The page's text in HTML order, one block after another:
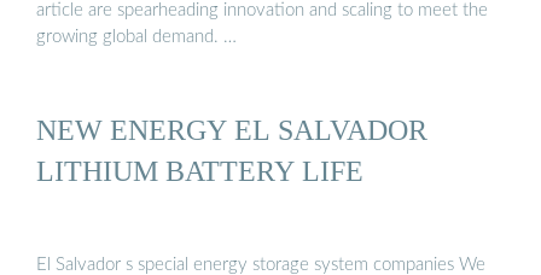
article are spearheading innovation and scaling to meet the
growing global demand. …
NEW ENERGY EL SALVADOR
LITHIUM BATTERY LIFE
El Salvador s special energy storage system companies We